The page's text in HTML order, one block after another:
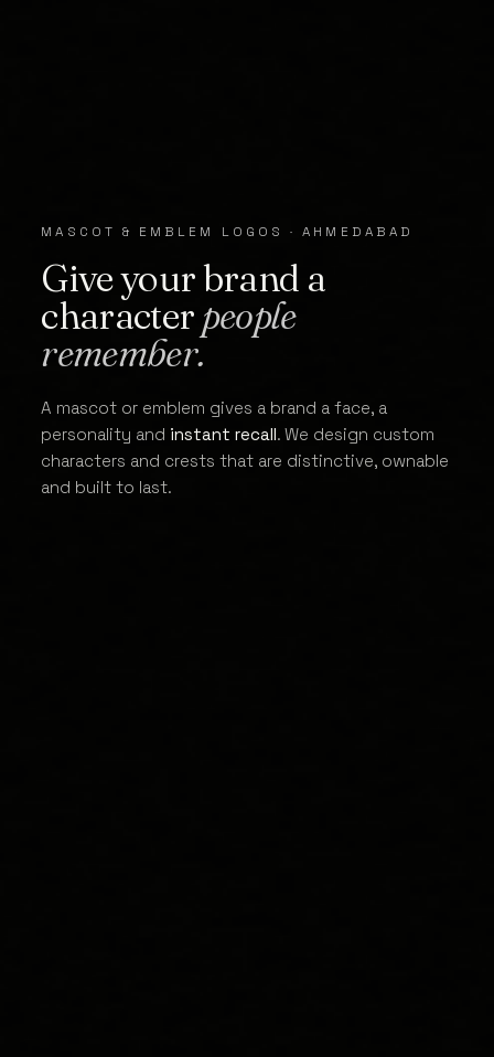
MASCOT & EMBLEM LOGOS · AHMEDABAD
Give your brand a
characterpeople
remember.
A mascot or emblem gives a brand a face, a
personality and instant recall. We design custom
characters and crests that are distinctive, ownable
and built to last.